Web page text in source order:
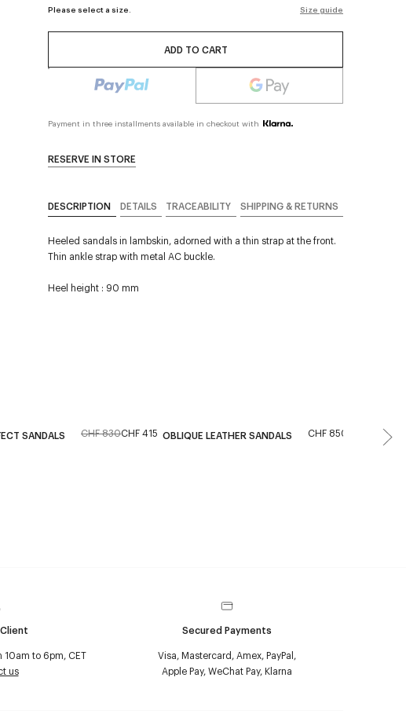
Please select a size. Size guide
ADD TO CART
Payment in three installments available in checkout with
RESERVE IN STORE
DESCRIPTION DETAILS TRACEABILITY SHIPPING & RETURNS
Heeled sandals in lambskin, adorned with a thin strap at the front.
Thin ankle strap with metal AC buckle.
Heel height : 90 mm
SANDALS CHF 830CHF 415 OBLIQUE LEATHER SANDALS CHF 850 From the
MESH
10am to 6pm, CET
us
Secured Payments
Visa, Mastercard, Amex, PayPal,
Apple Pay, WeChat Pay, Klarna